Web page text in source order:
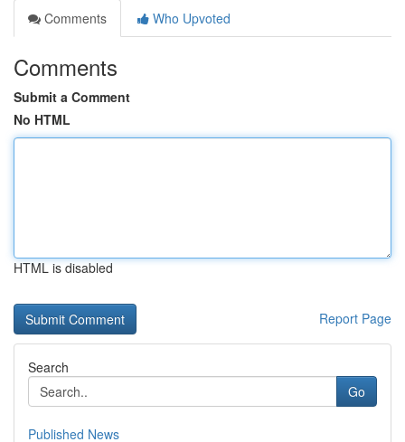
Comments
Who Upvoted
Comments
Submit a Comment
No HTML
HTML is disabled
Report Page
Search
Go
Published News